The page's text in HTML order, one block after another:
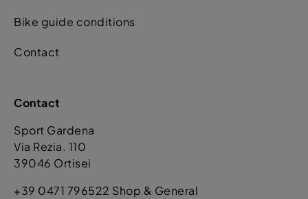
Bike guide conditions
Contact
Contact
Sport Gardena
Via Rezia. 110
39046 Ortisei
+39 0471 796522 Shop & General